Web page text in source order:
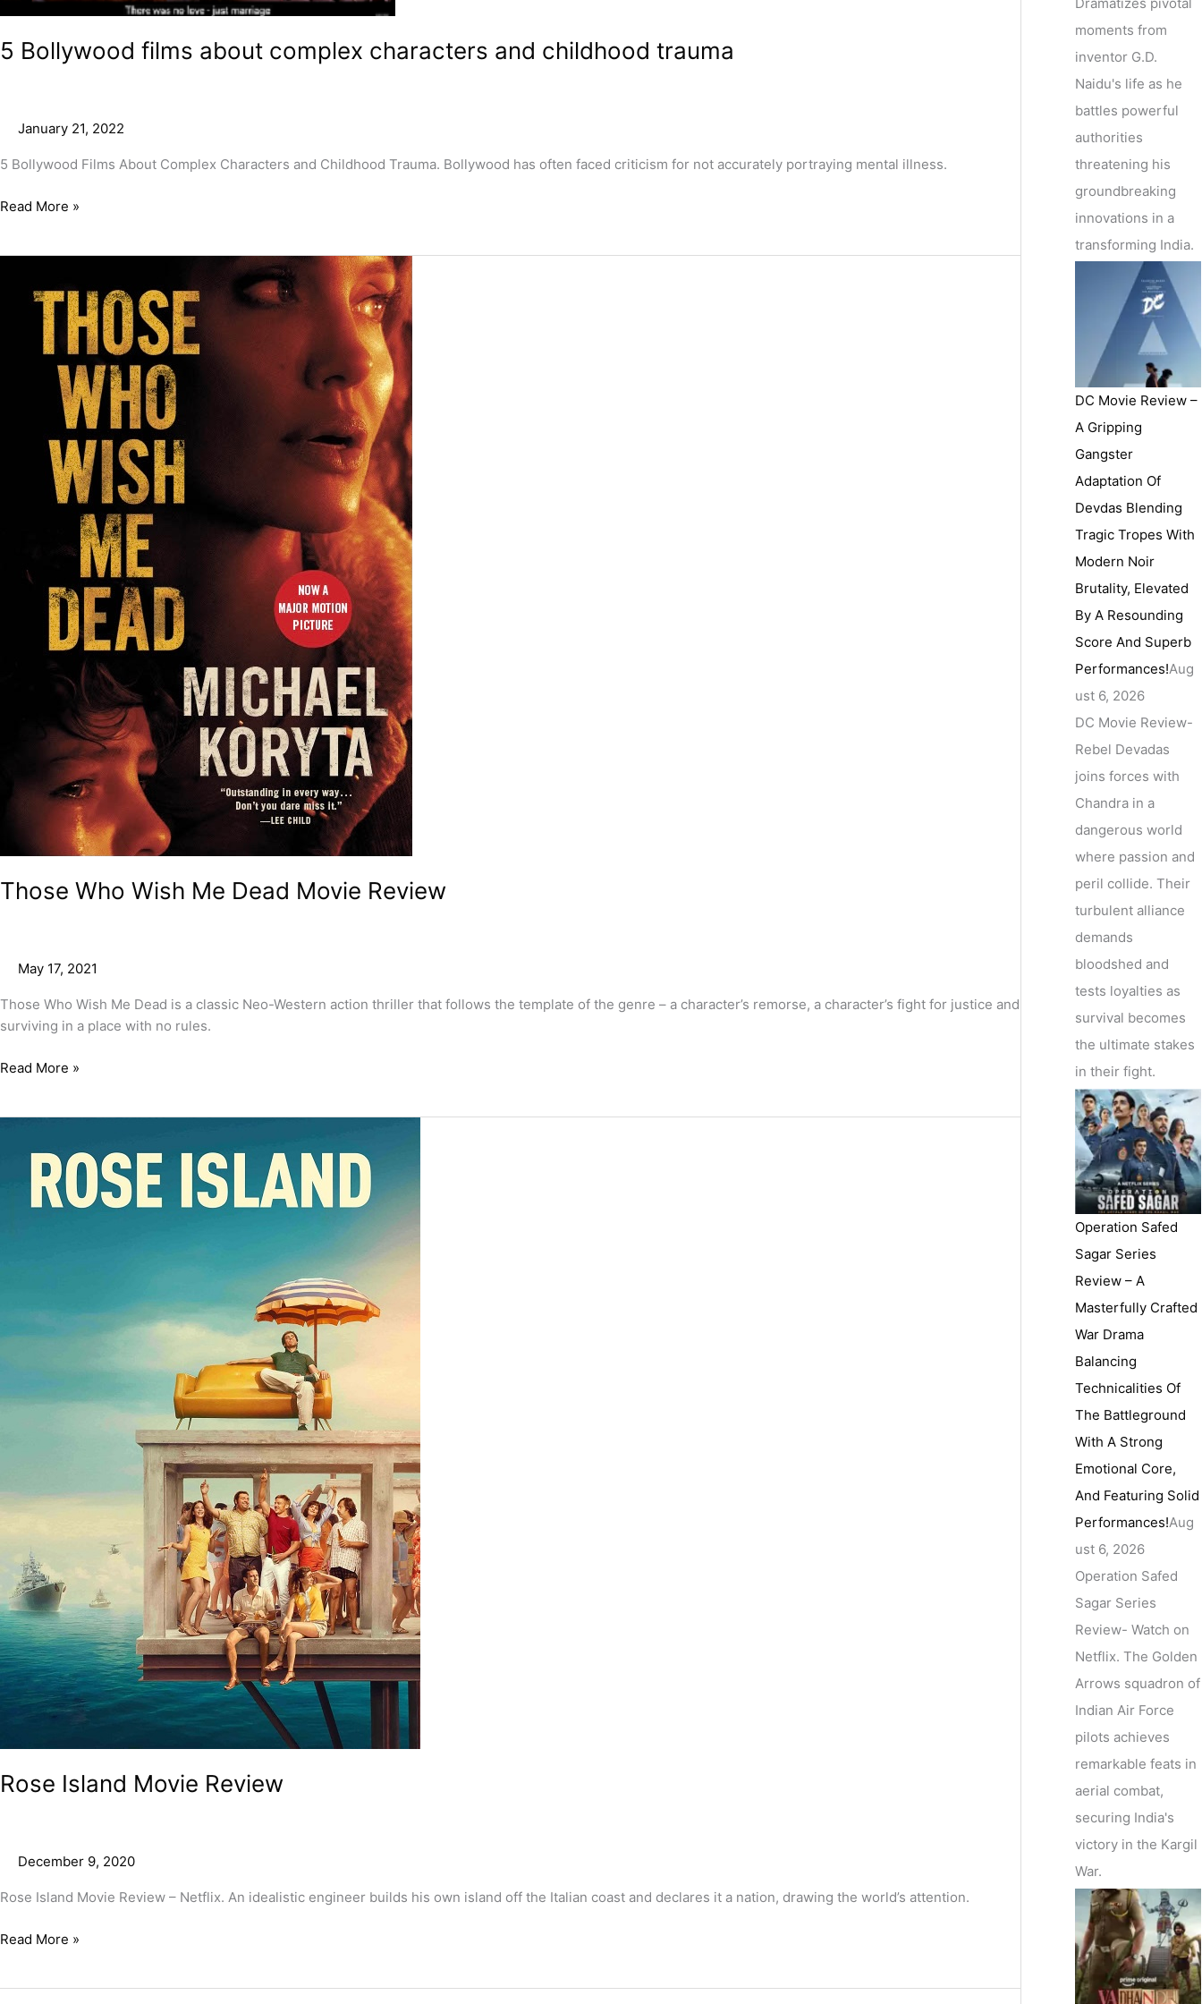
5 Bollywood films about complex characters and childhood trauma
January 21, 2022
5 Bollywood Films About Complex Characters and Childhood Trauma. Bollywood has often faced criticism for not accurately portraying mental illness.
trauma
Read More »
Those Who Wish Me Dead Movie Review
May 17, 2021
Those Who Wish Me Dead is a classic Neo-Western action thriller that follows the template of the genre – a character’s remorse, a character’s fight for justice and
surviving in a place with no rules.
Read More »
Rose Island Movie Review
December 9, 2020
Rose Island Movie Review – Netflix. An idealistic engineer builds his own island off the Italian coast and declares it a nation, drawing the world’s attention.
Island
Review
Read More »
moments from
inventor G.D.
Naidu's life as he
battles powerful
authorities
threatening his
groundbreaking
innovations in a
transforming India.
DC Movie Review –
A Gripping
Gangster
Adaptation Of
Devdas Blending
Tragic Tropes With
Modern Noir
Brutality, Elevated
By A Resounding
Score And Superb
Performances!Aug
ust 6, 2026
DC Movie Review-
Rebel Devadas
joins forces with
Chandra in a
dangerous world
where passion and
peril collide. Their
turbulent alliance
demands
bloodshed and
tests loyalties as
survival becomes
the ultimate stakes
in their fight.
Operation Safed
Sagar Series
Review – A
Masterfully Crafted
War Drama
Balancing
Technicalities Of
The Battleground
With A Strong
Emotional Core,
And Featuring Solid
Performances!Aug
ust 6, 2026
Operation Safed
Sagar Series
Review- Watch on
Netflix. The Golden
Arrows squadron of
Indian Air Force
pilots achieves
remarkable feats in
aerial combat,
securing India's
victory in the Kargil
War.